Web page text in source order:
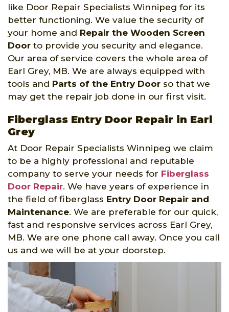
like Door Repair Specialists Winnipeg for its
better functioning. We value the security of
your home and Repair the Wooden Screen
Door to provide you security and elegance.
Our area of service covers the whole area of
Earl Grey, MB. We are always equipped with
tools and Parts of the Entry Door so that we
may get the repair job done in our first visit.
Fiberglass Entry Door Repair in Earl
Grey
At Door Repair Specialists Winnipeg we claim
to be a highly professional and reputable
company to serve your needs for Fiberglass
Door Repair. We have years of experience in
the field of fiberglass Entry Door Repair and
Maintenance. We are preferable for our quick,
fast and responsive services across Earl Grey,
MB. We are one phone call away. Once you call
us and we will be at your doorstep.